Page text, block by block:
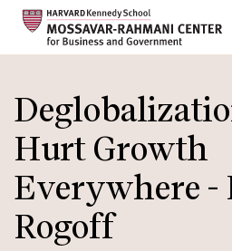
to
main
content
Hurt Growth
Everywhere -
Rogoff